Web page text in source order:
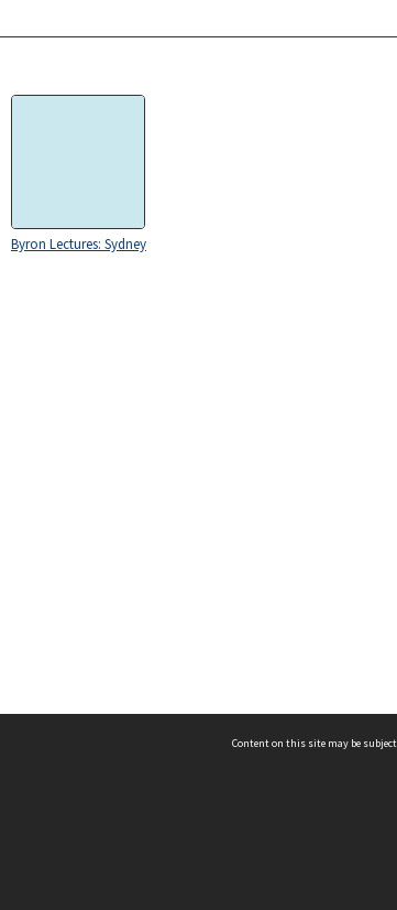
Byron Lectures: Sydney
Content on this site may be